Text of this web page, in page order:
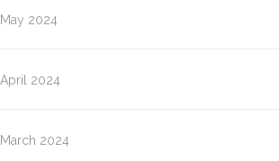
May 2024
April 2024
March 2024